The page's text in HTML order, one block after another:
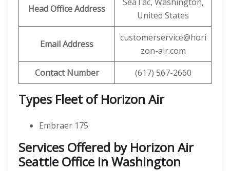
Head Office Address
United States
Email Address
customerservice@hori
zon-air.com
Contact Number
(617) 567-2660
Types Fleet of Horizon Air
Embraer 175
Services Offered by Horizon Air
Seattle Office in Washington